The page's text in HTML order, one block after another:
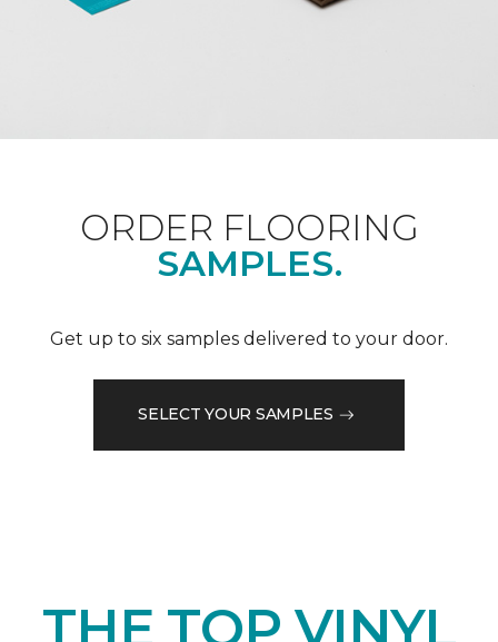
ORDER FLOORING
SAMPLES.
Get up to six samples delivered to your door.
SELECT YOUR SAMPLES
THE TOP VINYL